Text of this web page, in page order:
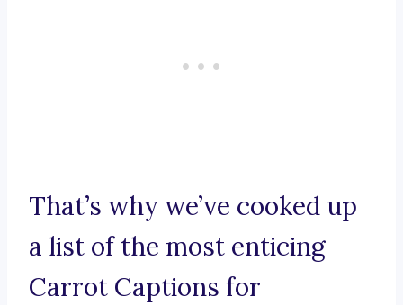
That’s why we’ve cooked up
a list of the most enticing
Carrot Captions for